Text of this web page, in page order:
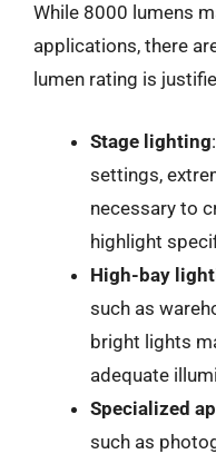
While 8000 lumens
applications, there
lumen rating is
Stage lighting
settings,
necessary to
highlight
High-bay
such as
bright lights
adequate
Specialized
such as